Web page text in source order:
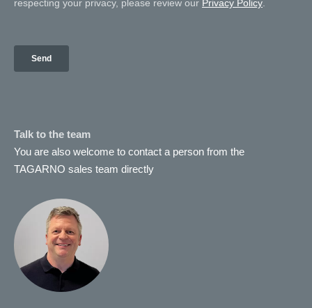
Talk to the team
You are also welcome to contact a person from the
TAGARNO sales team directly